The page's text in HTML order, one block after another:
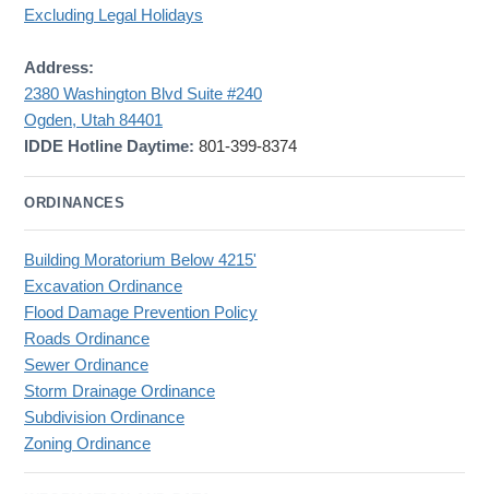
Excluding Legal Holidays
Address:
2380 Washington Blvd Suite #240
Ogden, Utah 84401
IDDE Hotline Daytime: 801-399-8374
ORDINANCES
Building Moratorium Below 4215'
Excavation Ordinance
Flood Damage Prevention Policy
Roads Ordinance
Sewer Ordinance
Storm Drainage Ordinance
Subdivision Ordinance
Zoning Ordinance